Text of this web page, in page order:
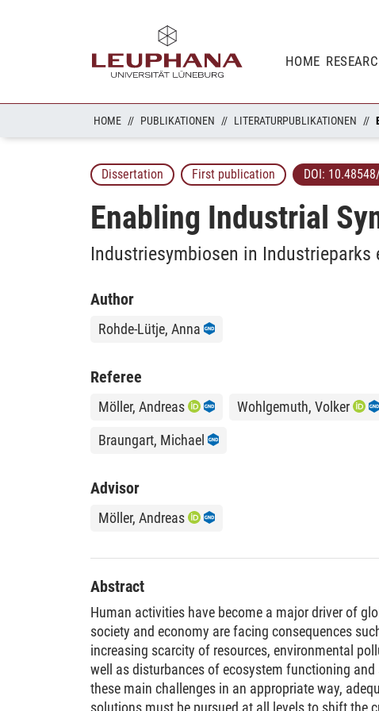
HOME
HOME PUBLIKATIONEN LITERATURPUBLIKATIONEN
Dissertation First publication DOI:
Enabling Industrial
Industriesymbiosen in Industrieparks
Author
Rohde-Lütje, Anna
Referee
Möller, Andreas
Wohlgemuth, Volker
Braungart, Michael
Advisor
Möller, Andreas
Abstract
Human activities have become a major driver of
society and economy are facing consequences
increasing scarcity of resources, environmental
well as disturbances of ecosystem functioning and
these main challenges in an appropriate way,
solutions must be pursued at all levels to shift the